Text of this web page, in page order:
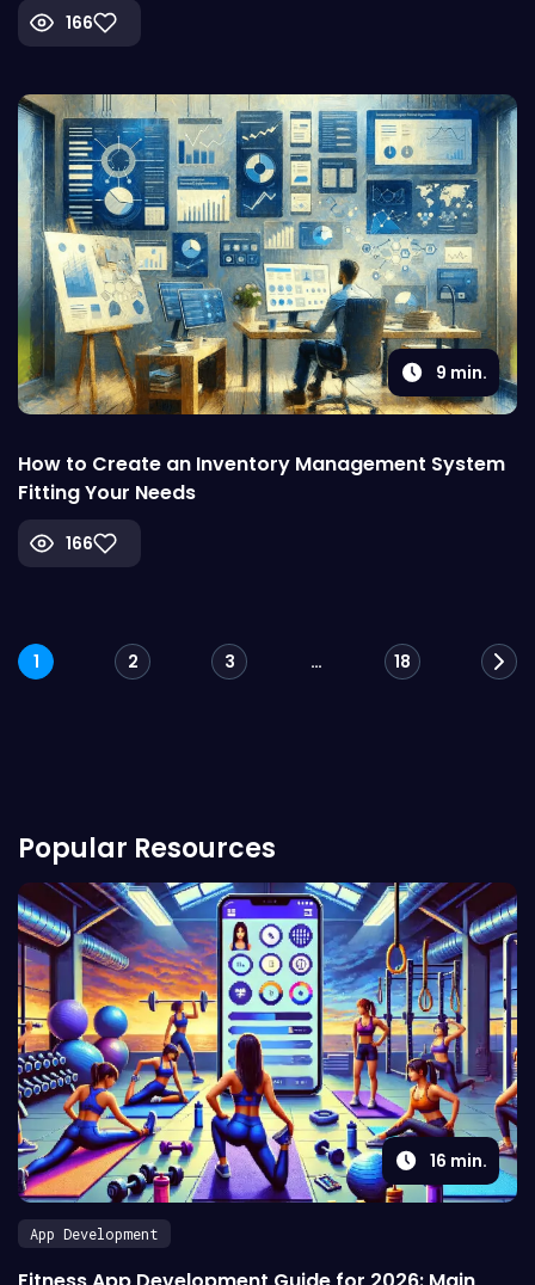
166
9 min.
How to Create an Inventory Management System
Fitting Your Needs
166
Posts
1 2 3 … 18
Popular Resources
16 min.
App Development